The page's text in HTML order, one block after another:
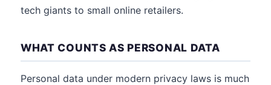
tech giants to small online retailers.
WHAT COUNTS AS PERSONAL DATA
Personal data under modern privacy laws is much